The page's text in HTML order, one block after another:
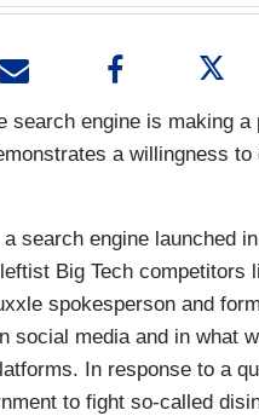
search engine is making
a willingness
search engine launched
Big Tech competitors
spokesperson and
social media and in what
In response to a
to fight so-called